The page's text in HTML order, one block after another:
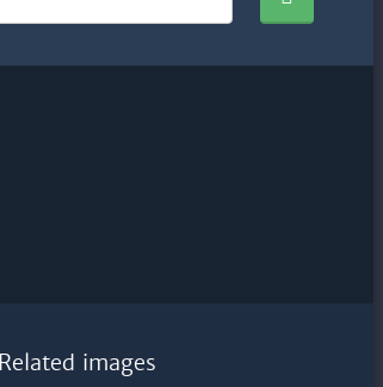
Related images